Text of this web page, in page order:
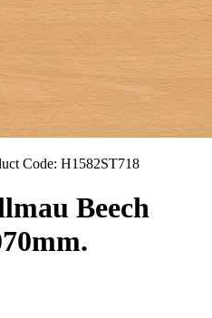
Code: H1582ST718
Beech